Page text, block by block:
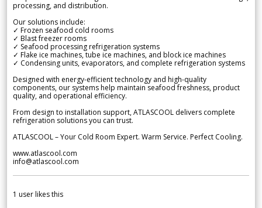
processing, and distribution.
Our solutions include:
✓ Frozen seafood cold rooms
✓ Blast freezer rooms
✓ Seafood processing refrigeration systems
✓ Flake ice machines, tube ice machines, and block ice machines
✓ Condensing units, evaporators, and complete refrigeration systems
Designed with energy-efficient technology and high-quality
components, our systems help maintain seafood freshness, product
quality, and operational efficiency.
From design to installation support, ATLASCOOL delivers complete
refrigeration solutions you can trust.
ATLASCOOL – Your Cold Room Expert. Warm Service. Perfect Cooling.
www.atlascool.com
info@atlascool.com
1 user likes this